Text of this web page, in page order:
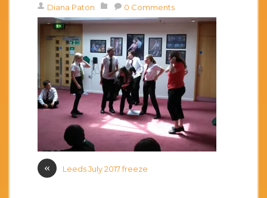
Diana Paton 0 Comments
« Leeds July 2017 freeze